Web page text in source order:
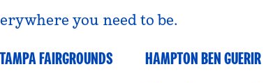
you need to be.
FAIRGROUNDS
HAMPTON BEN GUERIR
Benguerir, Morocco